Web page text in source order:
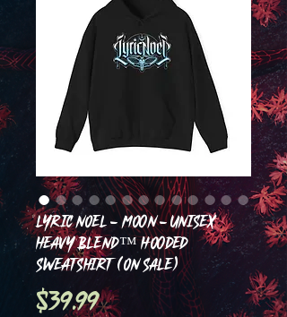
Lyric Noel - Moon - Unisex
Heavy Blend™ Hooded
Sweatshirt (ON SALE)
$39.99Price